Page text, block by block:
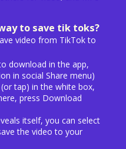
to save tik toks?
video from TikTok to
download in the app,
in social Share menu)
tap) in the white box,
press Download
itself, you can select
the video to your